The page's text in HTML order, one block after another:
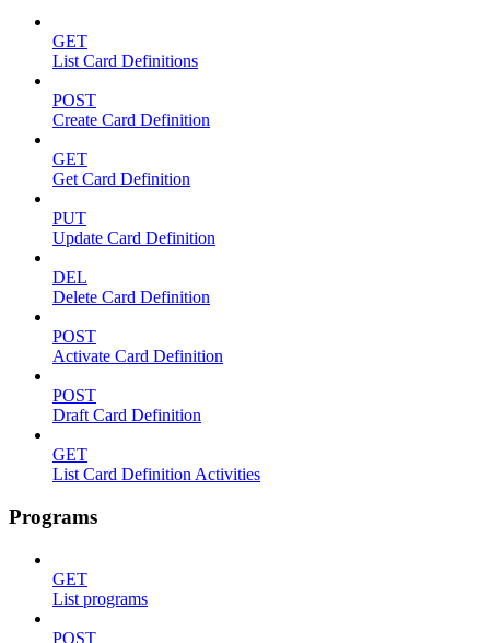
GET
List Card Definitions
POST
Create Card Definition
GET
Get Card Definition
PUT
Update Card Definition
DEL
Delete Card Definition
POST
Activate Card Definition
POST
Draft Card Definition
GET
List Card Definition Activities
Programs
GET
List programs
POST